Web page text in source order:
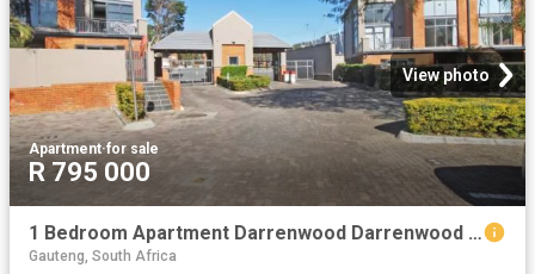
View photo
Apartment·for sale
R 795 000
1 Bedroom Apartment Darrenwood Darrenwood 103177685
Gauteng, South Africa